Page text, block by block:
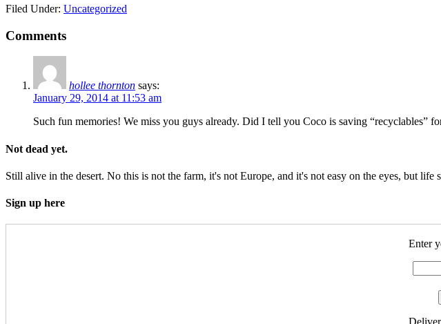
Filed Under: Uncategorized
Comments
hollee thornton says:
January 29, 2014 at 11:53 am
Such fun memories! We miss you guys already. Did I tell you Coco is saving “recyclables”
Not dead yet.
Still alive in the desert. No this is not the farm, it's not Europe, and it's not easy on the eyes, but life
Sign up here
Enter